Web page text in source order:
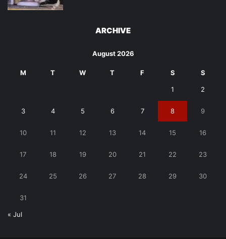
ARCHIVE
August 2026
M T W T F S S
1 2
3 4 5 6 7 8 9
10 11 12 13 14 15 16
17 18 19 20 21 22 23
24 25 26 27 28 29 30
31
« Jul